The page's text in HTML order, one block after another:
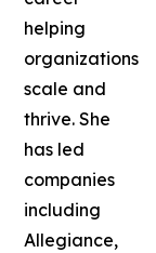
helping
organizations
scale and
thrive. She
has led
companies
including
Allegiance,